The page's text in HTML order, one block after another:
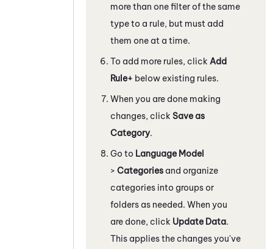
more than one filter of the same
type to a rule, but must add
them one at a time.
To add more rules, click Add
Rule+ below existing rules.
When you are done making
changes, click Save as
Category.
Go to Language Model
> Categories and organize
categories into groups or
folders as needed. When you
are done, click Update Data.
This applies the changes you've